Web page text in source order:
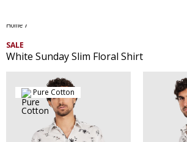
Home /
SALE
White Sunday Slim Floral Shirt
Pure Cotton